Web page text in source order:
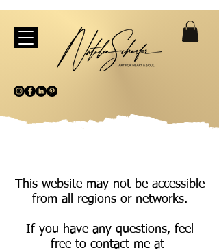
This website may not be accessible
from all regions or networks.
If you have any questions, feel
free to contact me at